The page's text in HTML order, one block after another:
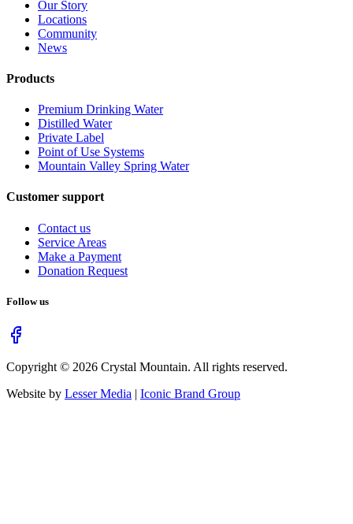
Our Story
Locations
Community
News
Products
Premium Drinking Water
Distilled Water
Private Label
Point of Use Systems
Mountain Valley Spring Water
Customer support
Contact us
Service Areas
Make a Payment
Donation Request
Follow us
Copyright © 2026 Crystal Mountain. All rights reserved.
Website by Lesser Media | Iconic Brand Group